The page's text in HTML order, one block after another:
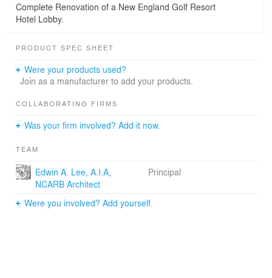
Complete Renovation of a New England Golf Resort
Hotel Lobby.
PRODUCT SPEC SHEET
Were your products used?
Join as a manufacturer to add your products.
COLLABORATING FIRMS
Was your firm involved? Add it now.
TEAM
Edwin A. Lee, A.I.A,
NCARB Architect
Principal
Were you involved? Add yourself.